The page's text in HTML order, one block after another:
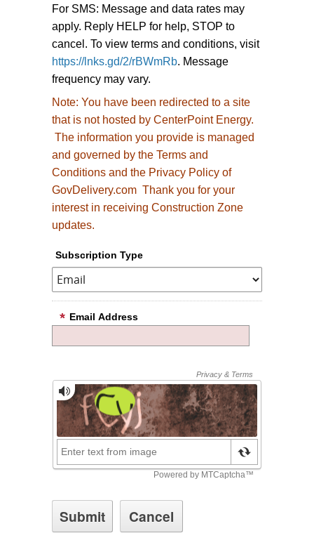
For SMS: Message and data rates may
apply. Reply HELP for help, STOP to
cancel. To view terms and conditions, visit
https://lnks.gd/2/rBWmRb. Message
frequency may vary.
Note: You have been redirected to a site
that is not hosted by CenterPoint Energy.
The information you provide is managed
and governed by the Terms and
Conditions and the Privacy Policy of
GovDelivery.com Thank you for your
interest in receiving Construction Zone
updates.
Subscription Type
Email Address